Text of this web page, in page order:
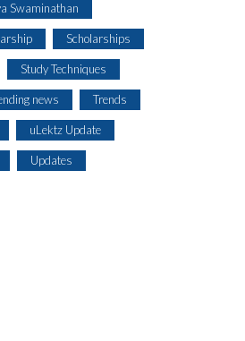
Swaminathan
Scholarships
Study Techniques
news Trends
uLektz Update
Updates